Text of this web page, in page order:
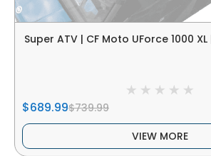
Super ATV | CF Moto UForce 1000
$689.99$739.99
VIEW MORE